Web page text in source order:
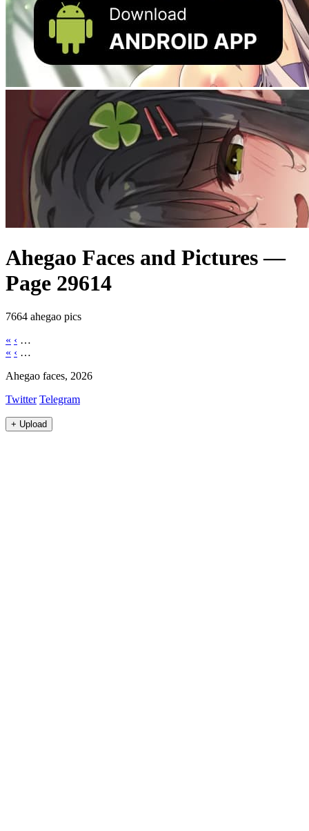
Ahegao Faces and Pictures —
Page 29614
7664 ahegao pics
« ‹ …
« ‹ …
Ahegao faces, 2026
Twitter Telegram
+ Upload